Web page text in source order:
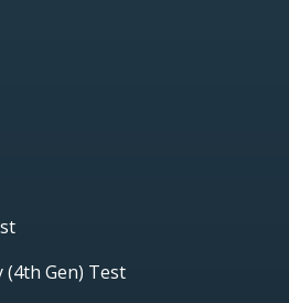
(4th Gen) Test